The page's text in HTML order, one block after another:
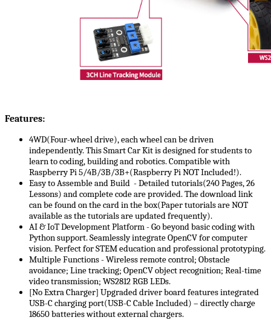
Features:
4WD(Four-wheel drive), each wheel can be driven
independently. This Smart Car Kit is designed for students to
learn to coding, building and robotics. Compatible with
Raspberry Pi 5/4B/3B/3B+(Raspberry Pi NOT Included!).
Easy to Assemble and Build - Detailed tutorials(240 Pages, 26
Lessons) and complete code are provided. The download link
can be found on the card in the box(Paper tutorials are NOT
available as the tutorials are updated frequently).
AI & IoT Development Platform -​​ Go beyond basic coding with
Python support. Seamlessly integrate OpenCV for computer
vision. Perfect for STEM education and professional prototyping.
Multiple Functions - Wireless remote control; Obstacle
avoidance; Line tracking; OpenCV object recognition; Real-time
video transmission; WS2812 RGB LEDs.
[No Extra Charger] Upgraded driver board features integrated
USB-C charging port(USB-C Cable Included) – directly charge
18650 batteries without external chargers.